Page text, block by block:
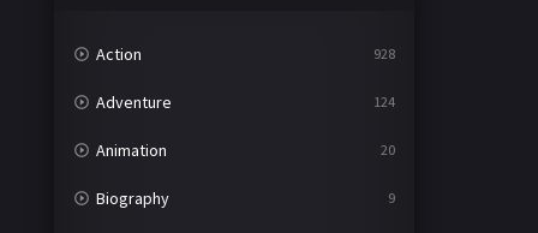
Action 928
Adventure 124
Animation 20
Biography 9